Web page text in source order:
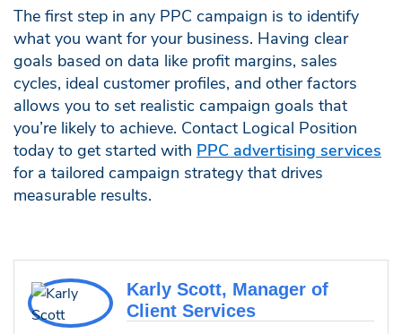
The first step in any PPC campaign is to identify
what you want for your business. Having clear
goals based on data like profit margins, sales
cycles, ideal customer profiles, and other factors
allows you to set realistic campaign goals that
you’re likely to achieve. Contact Logical Position
today to get started with PPC advertising services
for a tailored campaign strategy that drives
measurable results.
Karly Scott, Manager of
Client Services